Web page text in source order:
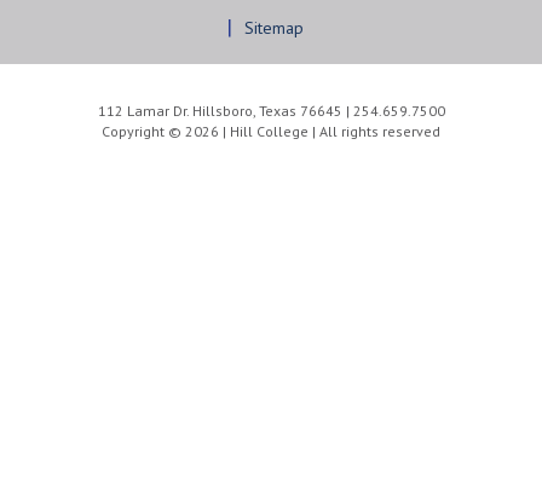
Sitemap
112 Lamar Dr. Hillsboro, Texas 76645 | 254.659.7500
Copyright © 2026 | Hill College | All rights reserved